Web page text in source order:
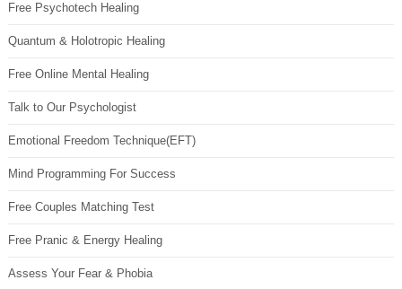
Free Psychotech Healing
Quantum & Holotropic Healing
Free Online Mental Healing
Talk to Our Psychologist
Emotional Freedom Technique(EFT)
Mind Programming For Success
Free Couples Matching Test
Free Pranic & Energy Healing
Assess Your Fear & Phobia